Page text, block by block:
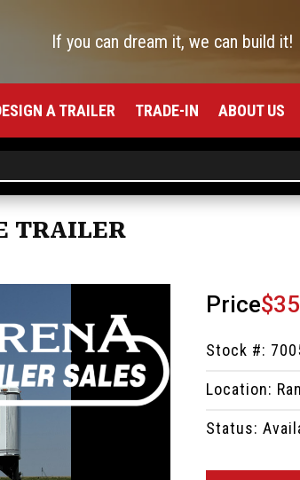
If you can dream it, we can build it!
A TRAILER TRADE-IN ABOUT US
TRAILER
Price
Stock #:
Location:
Status: